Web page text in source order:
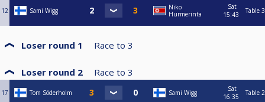
12 Sami Wigg
Niko
Hurmerinta
Sat
15:43
Table 3
Loser round 1 Race to 3
Loser round 2 Race to 3
17 Tom Söderholm Sami Wigg
Sat
16:35
Table 2